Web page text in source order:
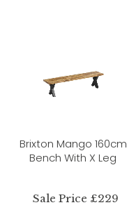
Brixton Mango 160cm
Bench With X Leg
Sale Price £229